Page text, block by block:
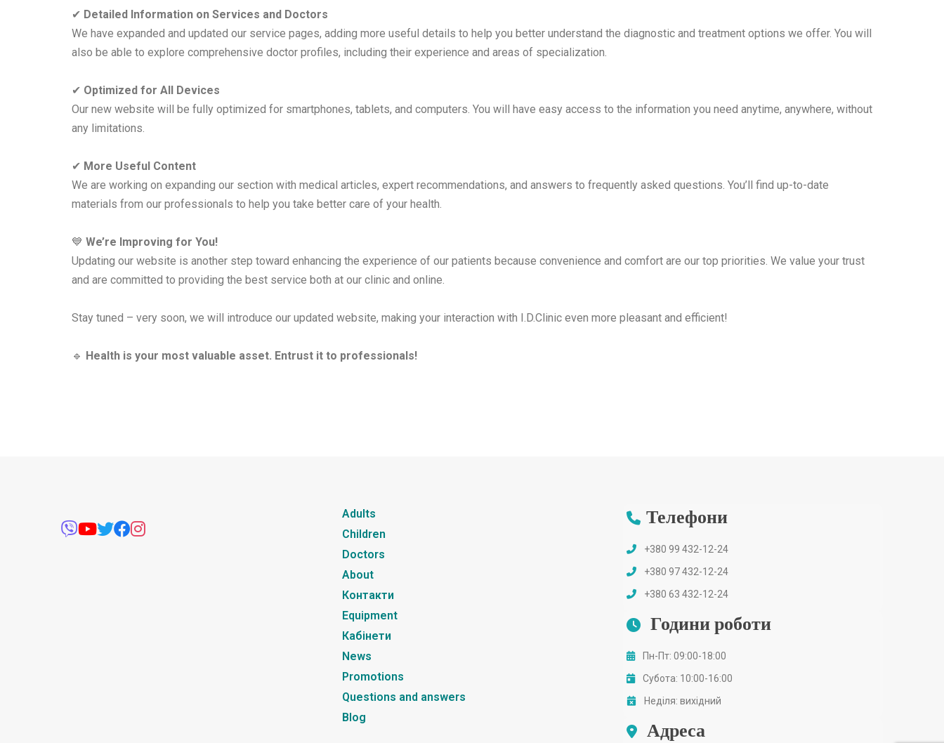
✔ Detailed Information on Services and Doctors
We have expanded and updated our service pages, adding more useful details to help you better understand the diagnostic and treatment options we offer. You will
also be able to explore comprehensive doctor profiles, including their experience and areas of specialization.
✔ Optimized for All Devices
Our new website will be fully optimized for smartphones, tablets, and computers. You will have easy access to the information you need anytime, anywhere, without
any limitations.
✔ More Useful Content
We are working on expanding our section with medical articles, expert recommendations, and answers to frequently asked questions. You’ll find up-to-date
materials from our professionals to help you take better care of your health.
💙 We’re Improving for You!
Updating our website is another step toward enhancing the experience of our patients because convenience and comfort are our top priorities. We value your trust
and are committed to providing the best service both at our clinic and online.
Stay tuned – very soon, we will introduce our updated website, making your interaction with I.D.Clinic even more pleasant and efficient!
🔹 Health is your most valuable asset. Entrust it to professionals!
Adults
Children
Doctors
About
Контакти
Equipment
Кабінети
News
Promotions
Questions and answers
Blog
Телефони
+380 99 432-12-24
+380 97 432-12-24
+380 63 432-12-24
Години роботи
Пн-Пт: 09:00-18:00
Субота: 10:00-16:00
Неділя: вихідний
Адреса